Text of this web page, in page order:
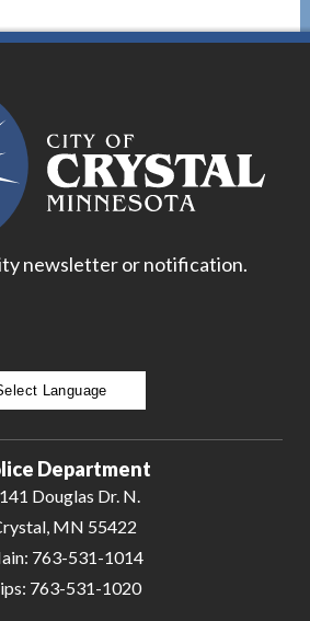
newsletter or notification.
Department
Douglas Dr. N.
MN 55422
763-531-1014
763-531-1020